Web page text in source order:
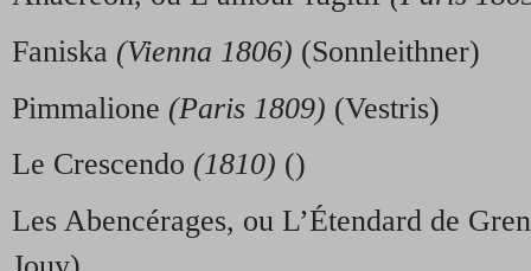
Faniska (Vienna 1806) (Sonnleithner)
Pimmalione (Paris 1809) (Vestris)
Le Crescendo (1810) ()
Les Abencérages, ou L’Étendard de